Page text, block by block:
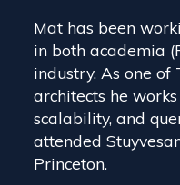
Mat has been
in both academia
industry. As one of
architects he
scalability, and
attended
Princeton.